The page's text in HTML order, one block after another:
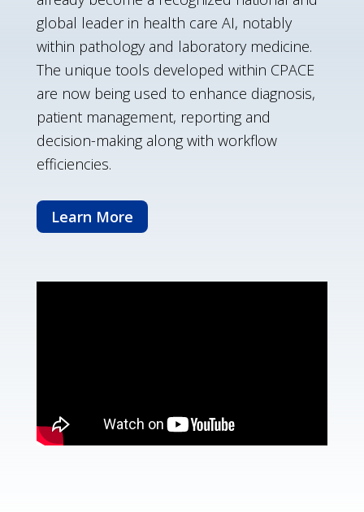
global leader in health care AI, notably
within pathology and laboratory medicine.
The unique tools developed within CPACE
are now being used to enhance diagnosis,
patient management, reporting and
decision-making along with workflow
efficiencies.
Learn More